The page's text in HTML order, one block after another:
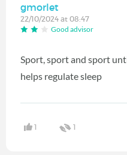
gmorlet
22/10/2024 at 08:47
Good advisor
Sport, sport and sport
helps regulate sleep
1 1